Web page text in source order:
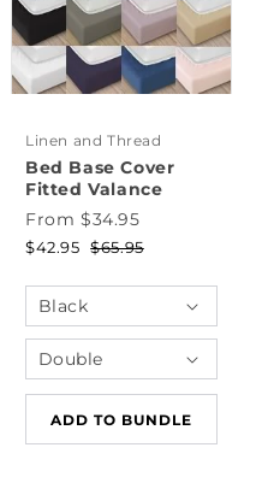
Linen and Thread
Bed Base Cover
Fitted Valance
From $34.95
$42.95 $65.95
ADD TO BUNDLE